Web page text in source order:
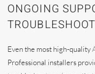
ONGOING
Even the most high-quality
Professional installers